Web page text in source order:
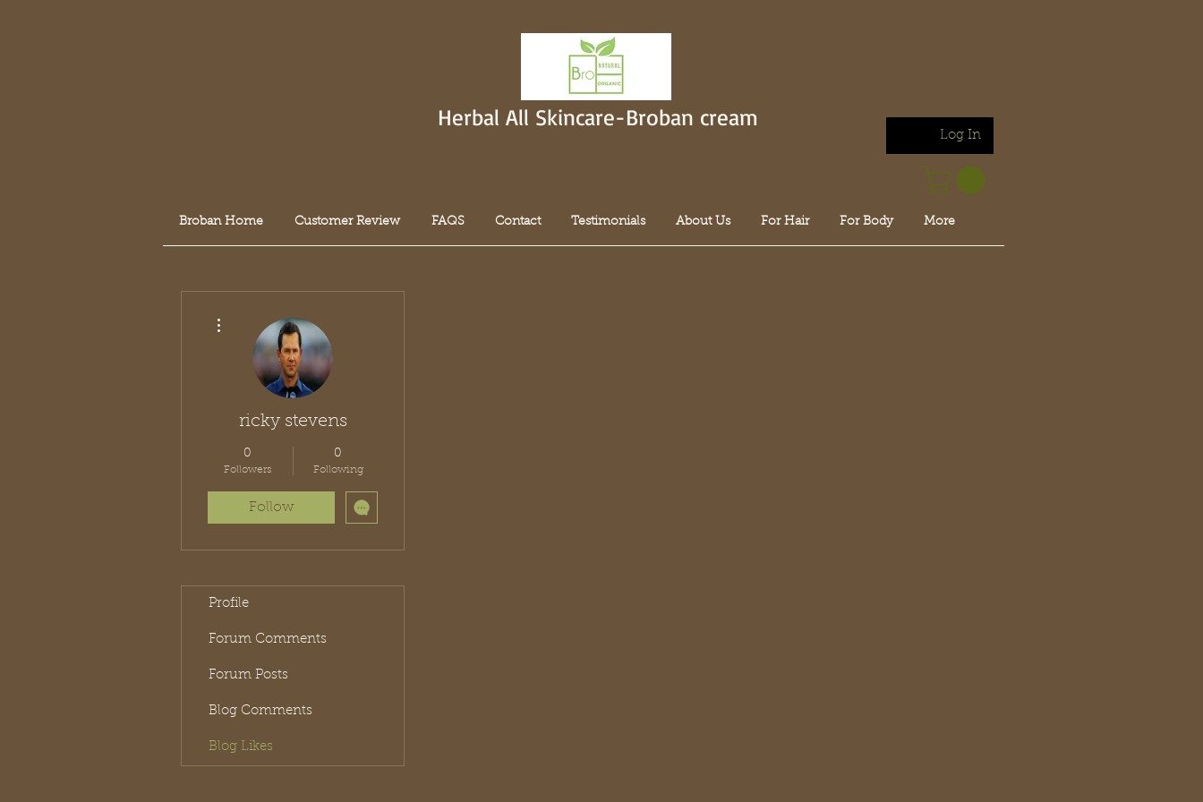
Herbal All Skincare-Broban cream
Log In
Broban Home Customer Review FAQS Contact Testimonials About Us For Hair For Body More
ricky stevens
0
Followers
0
Following
Follow
Profile
Forum Comments
Forum Posts
Blog Comments
Blog Likes